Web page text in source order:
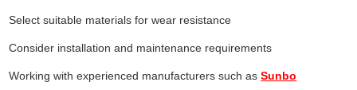
Select suitable materials for wear resistance
Consider installation and maintenance requirements
Working with experienced manufacturers such asSunbo